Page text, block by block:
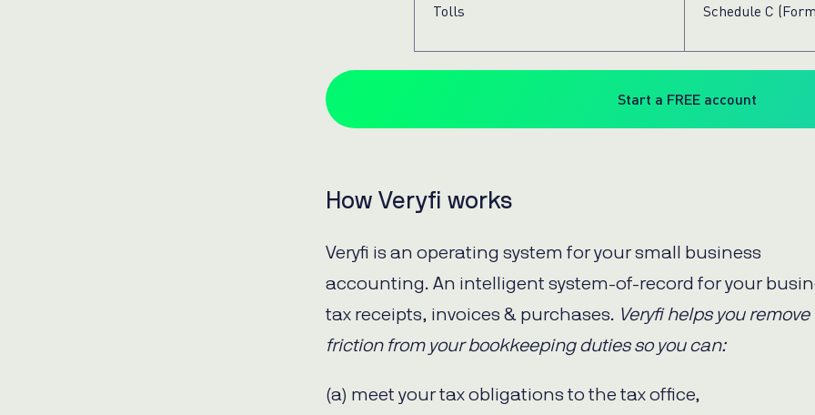
Tolls Schedule C
Start a FREE account
How Veryfi works
Veryfi is an operating system for your small business
accounting. An intelligent system-of-record for your
tax receipts, invoices & purchases. Veryfi helps you remove
friction from your bookkeeping duties so you can:
(a) meet your tax obligations to the tax office,